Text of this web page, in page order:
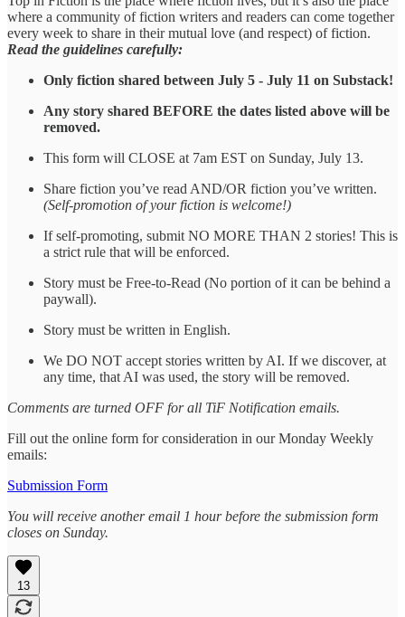
where a community of fiction writers and readers can come together
every week to share in their mutual love (and respect) of fiction.
Read the guidelines carefully:
Only fiction shared between July 5 - July 11 on Substack!
Any story shared BEFORE the dates listed above will be
removed.
This form will CLOSE at 7am EST on Sunday, July 13.
Share fiction you’ve read AND/OR fiction you’ve written.
(Self-promotion of your fiction is welcome!)
If self-promoting, submit NO MORE THAN 2 stories! This is
a strict rule that will be enforced.
Story must be Free-to-Read (No portion of it can be behind a
paywall).
Story must be written in English.
We DO NOT accept stories written by AI. If we discover, at
any time, that AI was used, the story will be removed.
Comments are turned OFF for all TiF Notification emails.
Fill out the online form for consideration in our Monday Weekly
emails:
Submission Form
You will receive another email 1 hour before the submission form
closes on Sunday.
13